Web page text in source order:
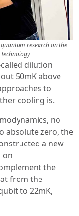
research on the
dilution
50mK above
to
cooling is.
no
absolute zero, the
a new
on
the
from the
to 22mK,